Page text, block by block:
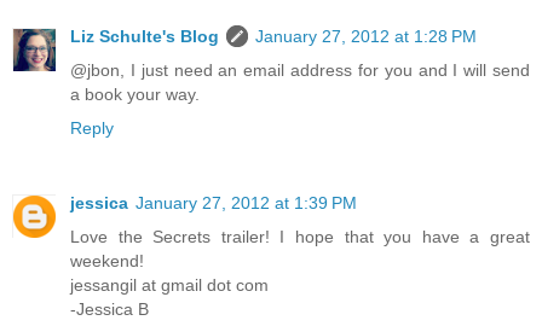
Liz Schulte's Blog
January 27, 2012 at 1:28 PM
@jbon, I just need an email address for you and I will send
a book your way.
Reply
jessica January 27, 2012 at 1:39 PM
Love the Secrets trailer! I hope that you have a great
weekend!
jessangil at gmail dot com
-Jessica B